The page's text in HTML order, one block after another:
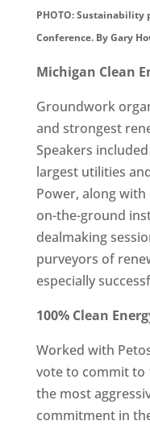
PHOTO: Sustainability
Conference. By Gary
Michigan Clean
Groundwork
and strongest
Speakers
largest utilities
Power, along
on-the-ground
dealmaking
purveyors of
especially
100% Clean
Worked with
vote to commit to
the most
commitment in